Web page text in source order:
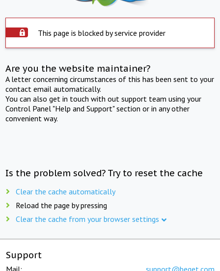
This page is blocked by service provider
Are you the website maintainer?
A letter concerning circumstances of this has been sent to your
contact email automatically.
You can also get in touch with out support team using your
Control Panel "Help and Support" section or in any other
convenient way.
Is the problem solved? Try to reset the cache
Clear the cache automatically
Reload the page by pressing
Clear the cache from your browser settings
Support
Mail: support@beget.com